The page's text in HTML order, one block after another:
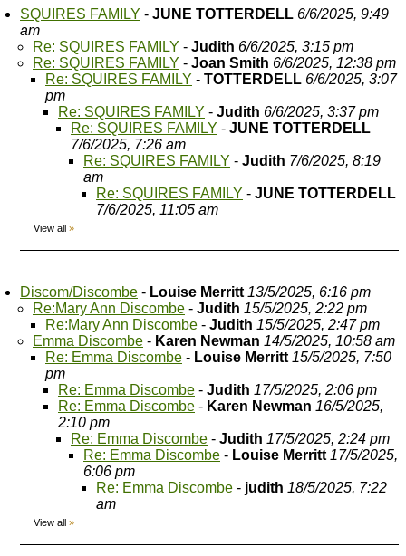
SQUIRES FAMILY - JUNE TOTTERDELL 6/6/2025, 9:49
am
Re: SQUIRES FAMILY - Judith 6/6/2025, 3:15 pm
Re: SQUIRES FAMILY - Joan Smith 6/6/2025, 12:38 pm
Re: SQUIRES FAMILY - TOTTERDELL 6/6/2025, 3:07
pm
Re: SQUIRES FAMILY - Judith 6/6/2025, 3:37 pm
Re: SQUIRES FAMILY - JUNE TOTTERDELL
7/6/2025, 7:26 am
Re: SQUIRES FAMILY - Judith 7/6/2025, 8:19
am
Re: SQUIRES FAMILY - JUNE TOTTERDELL
7/6/2025, 11:05 am
View all »
Discom/Discombe - Louise Merritt 13/5/2025, 6:16 pm
Re:Mary Ann Discombe - Judith 15/5/2025, 2:22 pm
Re:Mary Ann Discombe - Judith 15/5/2025, 2:47 pm
Emma Discombe - Karen Newman 14/5/2025, 10:58 am
Re: Emma Discombe - Louise Merritt 15/5/2025, 7:50
pm
Re: Emma Discombe - Judith 17/5/2025, 2:06 pm
Re: Emma Discombe - Karen Newman 16/5/2025,
2:10 pm
Re: Emma Discombe - Judith 17/5/2025, 2:24 pm
Re: Emma Discombe - Louise Merritt 17/5/2025,
6:06 pm
Re: Emma Discombe - judith 18/5/2025, 7:22
am
View all »